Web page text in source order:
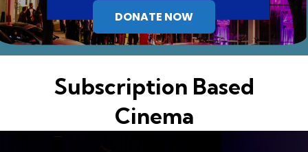
DONATE NOW
Subscription Based
Cinema